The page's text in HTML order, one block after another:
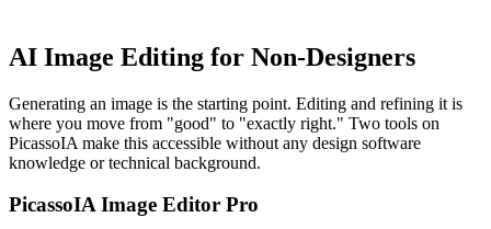
AI Image Editing for Non-Designers
Generating an image is the starting point. Editing and refining it is
where you move from "good" to "exactly right." Two tools on
PicassoIA make this accessible without any design software
knowledge or technical background.
PicassoIA Image Editor Pro